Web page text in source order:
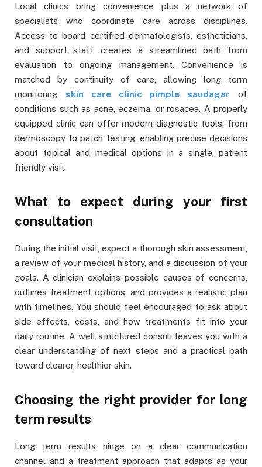
Local clinics bring convenience plus a network of
specialists who coordinate care across disciplines.
Access to board certified dermatologists, estheticians,
and support staff creates a streamlined path from
evaluation to ongoing management. Convenience is
matched by continuity of care, allowing long term
monitoring skin care clinic pimple saudagar of
conditions such as acne, eczema, or rosacea. A properly
equipped clinic can offer modern diagnostic tools, from
dermoscopy to patch testing, enabling precise decisions
about topical and medical options in a single, patient
friendly visit.
What to expect during your first
consultation
During the initial visit, expect a thorough skin assessment,
a review of your medical history, and a discussion of your
goals. A clinician explains possible causes of concerns,
outlines treatment options, and provides a realistic plan
with timelines. You should feel encouraged to ask about
side effects, costs, and how treatments fit into your
daily routine. A well structured consult leaves you with a
clear understanding of next steps and a practical path
toward clearer, healthier skin.
Choosing the right provider for long
term results
Long term results hinge on a clear communication
channel and a treatment approach that adapts as your